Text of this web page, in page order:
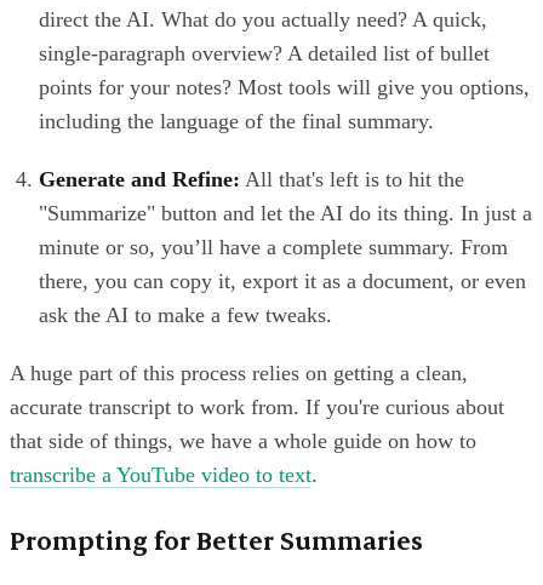
direct the AI. What do you actually need? A quick,
single-paragraph overview? A detailed list of bullet
points for your notes? Most tools will give you options,
including the language of the final summary.
Generate and Refine: All that's left is to hit the
"Summarize" button and let the AI do its thing. In just a
minute or so, you’ll have a complete summary. From
there, you can copy it, export it as a document, or even
ask the AI to make a few tweaks.
A huge part of this process relies on getting a clean,
accurate transcript to work from. If you're curious about
that side of things, we have a whole guide on how to
transcribe a YouTube video to text.
Prompting for Better Summaries